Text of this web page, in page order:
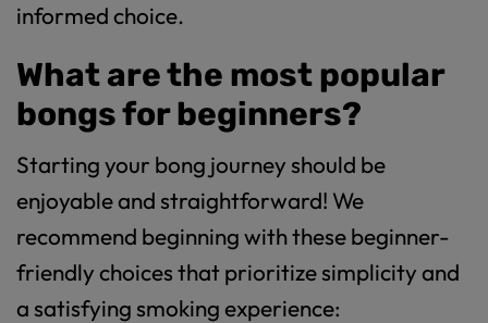
informed choice.
What are the most popular
bongs for beginners?
Starting your bong journey should be
enjoyable and straightforward! We
recommend beginning with these beginner-
friendly choices that prioritize simplicity and
a satisfying smoking experience: